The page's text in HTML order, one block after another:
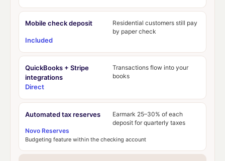
Mobile check deposit
Residential customers still pay
by paper check
Included
QuickBooks + Stripe
integrations
Transactions flow into your
books
Direct
Automated tax reserves
Earmark 25–30% of each
deposit for quarterly taxes
Novo Reserves
Budgeting feature within the checking account